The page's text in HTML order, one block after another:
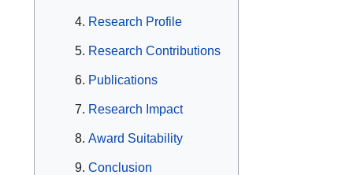
Research Profile
Research Contributions
Publications
Research Impact
Award Suitability
Conclusion